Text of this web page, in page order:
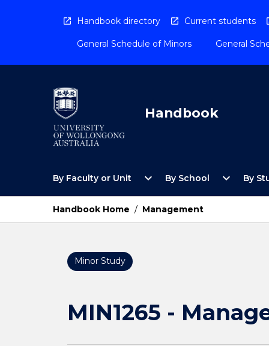
Handbook directory Current students
General Schedule of Minors General
Handbook
By Faculty or Unit
Open
Faculty
Unit
Menu
expand_more By School
Open
School
expand_more By
Handbook Home / Management
Minor Study
MIN1265 -